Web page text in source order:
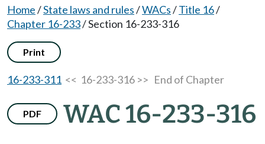
Home/State laws and rules/WACs/Title 16/
Chapter 16-233/Section 16-233-316
Print
16-233-311 << 16-233-316 >> End of Chapter
PDF WAC 16-233-316